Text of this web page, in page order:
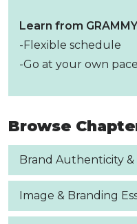
Learn from
-Flexible schedule
-Go at your own pace
Browse
Brand Authenticity
Image & Branding